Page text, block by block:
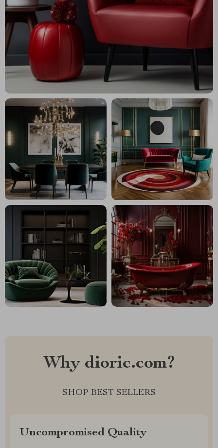
Why dioric.com?
SHOP BEST SELLERS
Uncompromised Quality